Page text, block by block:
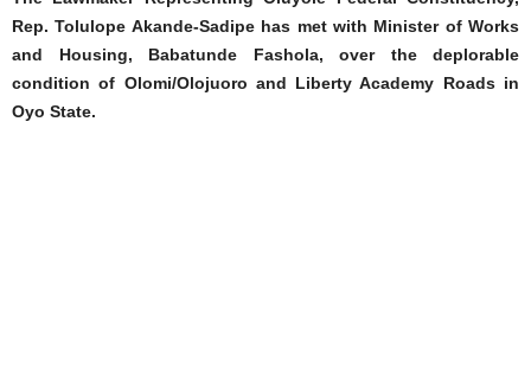
Rep. Tolulope Akande-Sadipe has met with Minister of Works
and Housing, Babatunde Fashola, over the deplorable
condition of Olomi/Olojuoro and Liberty Academy Roads in
Oyo State.